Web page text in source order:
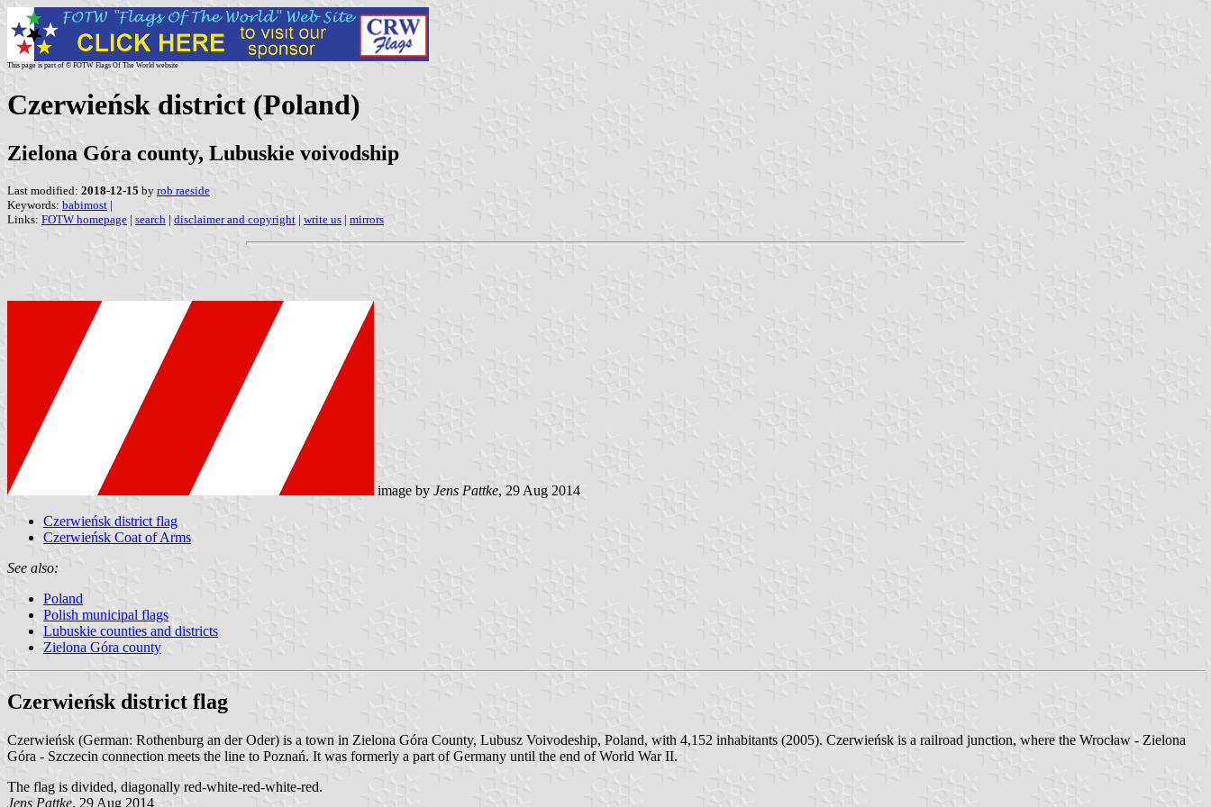
This page is part of © FOTW Flags Of The World website
Czerwieńsk district (Poland)
Zielona Góra county, Lubuskie voivodship
Last modified: 2018-12-15 by rob raeside
Keywords: babimost |
Links: FOTW homepage | search | disclaimer and copyright | write us | mirrors
image by Jens Pattke, 29 Aug 2014
Czerwieńsk district flag
Czerwieńsk Coat of Arms
See also:
Poland
Polish municipal flags
Lubuskie counties and districts
Zielona Góra county
Czerwieńsk district flag
Czerwieńsk (German: Rothenburg an der Oder) is a town in Zielona Góra County, Lubusz Voivodeship, Poland, with 4,152 inhabitants (2005). Czerwieńsk is a railroad junction, where the Wrocław - Zielona
Góra - Szczecin connection meets the line to Poznań. It was formerly a part of Germany until the end of World War II.
The flag is divided, diagonally red-white-red-white-red.
Jens Pattke, 29 Aug 2014